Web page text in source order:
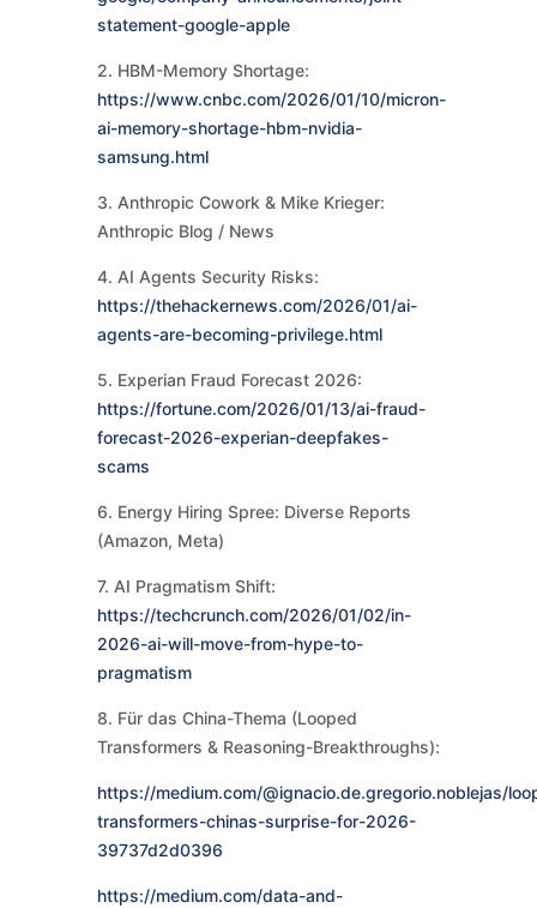
statement-google-apple
2. HBM-Memory Shortage:
https://www.cnbc.com/2026/01/10/micron-
ai-memory-shortage-hbm-nvidia-
samsung.html
3. Anthropic Cowork & Mike Krieger:
Anthropic Blog / News
4. AI Agents Security Risks:
https://thehackernews.com/2026/01/ai-
agents-are-becoming-privilege.html
5. Experian Fraud Forecast 2026:
https://fortune.com/2026/01/13/ai-fraud-
forecast-2026-experian-deepfakes-
scams
6. Energy Hiring Spree: Diverse Reports
(Amazon, Meta)
7. AI Pragmatism Shift:
https://techcrunch.com/2026/01/02/in-
2026-ai-will-move-from-hype-to-
pragmatism
8. Für das China-Thema (Looped
Transformers & Reasoning-Breakthroughs):
https://medium.com/@ignacio.de.gregorio.noblejas/
transformers-chinas-surprise-for-2026-
39737d2d0396
https://medium.com/data-and-